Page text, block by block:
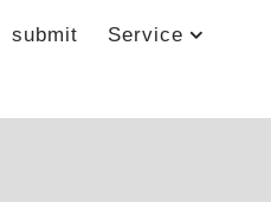
submit Service